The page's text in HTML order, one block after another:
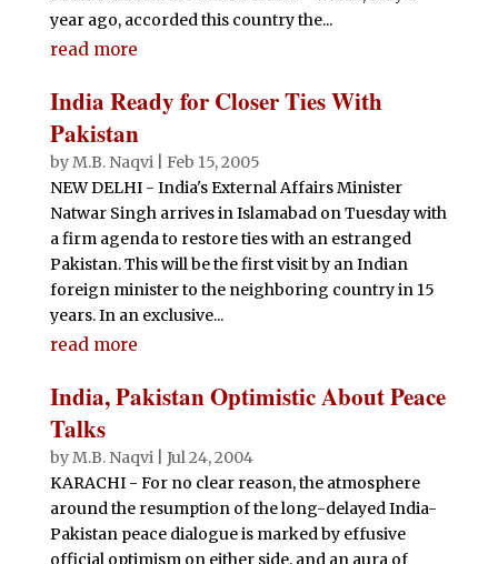
year ago, accorded this country the...
read more
India Ready for Closer Ties With
Pakistan
byM.B. Naqvi| Feb 15, 2005
NEW DELHI - India's External Affairs Minister
Natwar Singh arrives in Islamabad on Tuesday with
a firm agenda to restore ties with an estranged
Pakistan. This will be the first visit by an Indian
foreign minister to the neighboring country in 15
years. In an exclusive...
read more
India, Pakistan Optimistic About Peace
Talks
byM.B. Naqvi| Jul 24, 2004
KARACHI - For no clear reason, the atmosphere
around the resumption of the long-delayed India-
Pakistan peace dialogue is marked by effusive
official optimism on either side, and an aura of